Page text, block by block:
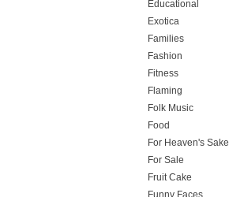
Educational
Exotica
Families
Fashion
Fitness
Flaming
Folk Music
Food
For Heaven's Sake
For Sale
Fruit Cake
Funny Faces